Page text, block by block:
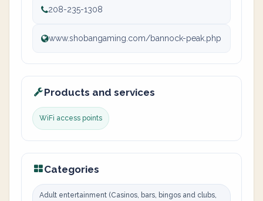
208-235-1308
www.shobangaming.com/bannock-peak.php
Products and services
WiFi access points
Categories
Adult entertainment (Casinos, bars, bingos and clubs,